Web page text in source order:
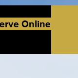
Online